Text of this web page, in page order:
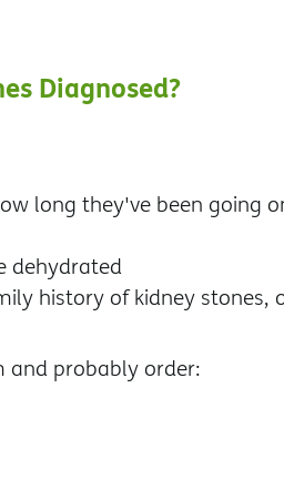
Diagnosed?
long they've been going
dehydrated
history of kidney stones,
and probably order: